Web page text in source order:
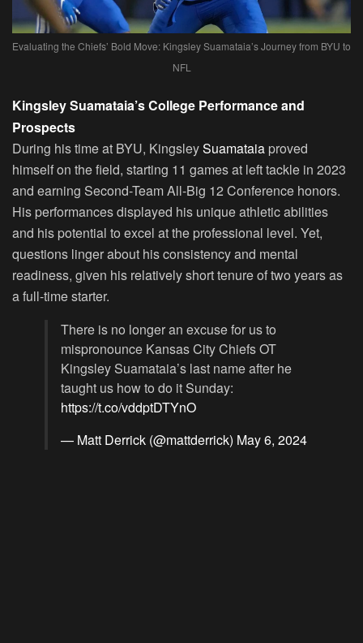
Evaluating the Chiefs’ Bold Move: Kingsley Suamataia’s Journey from BYU to
NFL
Kingsley Suamataia’s College Performance and
Prospects
During his time at BYU, KingsleySuamataia proved
himself on the field, starting 11 games at left tackle in 2023
and earning Second-Team All-Big 12 Conference honors.
His performances displayed his unique athletic abilities
and his potential to excel at the professional level. Yet,
questions linger about his consistency and mental
readiness, given his relatively short tenure of two years as
a full-time starter.
There is no longer an excuse for us to
mispronounce Kansas City Chiefs OT
Kingsley Suamataia’s last name after he
taught us how to do it Sunday:
https://t.co/vddptDTYnO
— Matt Derrick (@mattderrick) May 6, 2024